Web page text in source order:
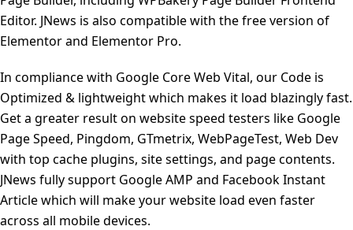
Editor. JNews is also compatible with the free version of
Elementor and Elementor Pro.
In compliance with Google Core Web Vital, our Code is
Optimized & lightweight which makes it load blazingly fast.
Get a greater result on website speed testers like Google
Page Speed, Pingdom, GTmetrix, WebPageTest, Web Dev
with top cache plugins, site settings, and page contents.
JNews fully support Google AMP and Facebook Instant
Article which will make your website load even faster
across all mobile devices.